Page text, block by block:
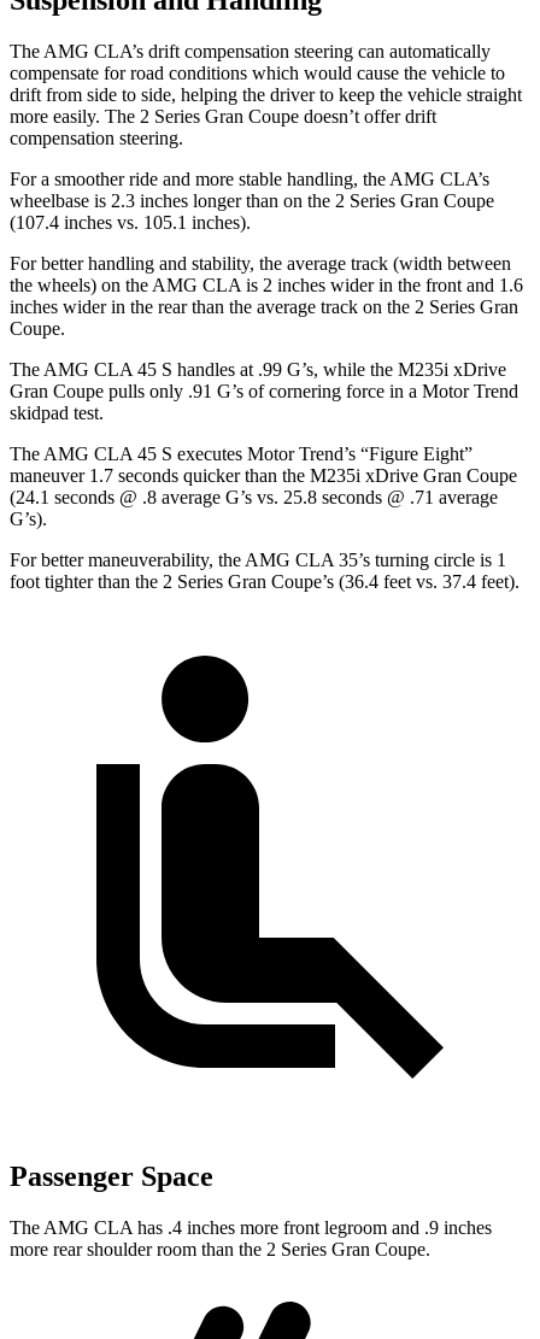
The AMG CLA’s drift compensation steering can automatically
compensate for road conditions which would cause the vehicle to
drift from side to side, helping the driver to keep the vehicle straight
more easily. The 2 Series Gran Coupe doesn’t offer drift
compensation steering.
For a smoother ride and more stable handling, the AMG CLA’s
wheelbase is 2.3 inches longer than on the 2 Series Gran Coupe
(107.4 inches vs. 105.1 inches).
For better handling and stability, the average track (width between
the wheels) on the AMG CLA is 2 inches wider in the front and 1.6
inches wider in the rear than the average track on the 2 Series Gran
Coupe.
The AMG CLA 45 S handles at .99 G’s, while the M235i xDrive
Gran Coupe pulls only .91 G’s of cornering force in a Motor Trend
skidpad test.
The AMG CLA 45 S executes Motor Trend’s “Figure Eight”
maneuver 1.7 seconds quicker than the M235i xDrive Gran Coupe
(24.1 seconds @ .8 average G’s vs. 25.8 seconds @ .71 average
G’s).
For better maneuverability, the AMG CLA 35’s turning circle is 1
foot tighter than the 2 Series Gran Coupe’s (36.4 feet vs. 37.4 feet).
Passenger Space
The AMG CLA has .4 inches more front legroom and .9 inches
more rear shoulder room than the 2 Series Gran Coupe.